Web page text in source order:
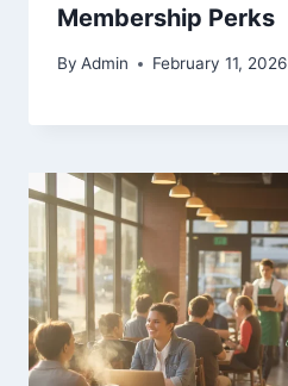
Membership Perks
By Admin February 11, 2026